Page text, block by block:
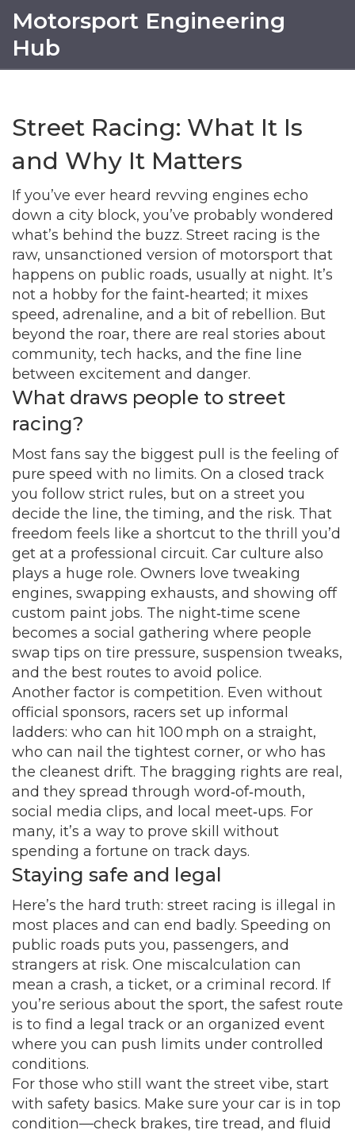
Motorsport Engineering
Hub
Street Racing: What It Is
and Why It Matters
If you’ve ever heard revving engines echo
down a city block, you’ve probably wondered
what’s behind the buzz. Street racing is the
raw, unsanctioned version of motorsport that
happens on public roads, usually at night. It’s
not a hobby for the faint‑hearted; it mixes
speed, adrenaline, and a bit of rebellion. But
beyond the roar, there are real stories about
community, tech hacks, and the fine line
between excitement and danger.
What draws people to street
racing?
Most fans say the biggest pull is the feeling of
pure speed with no limits. On a closed track
you follow strict rules, but on a street you
decide the line, the timing, and the risk. That
freedom feels like a shortcut to the thrill you’d
get at a professional circuit. Car culture also
plays a huge role. Owners love tweaking
engines, swapping exhausts, and showing off
custom paint jobs. The night‑time scene
becomes a social gathering where people
swap tips on tire pressure, suspension tweaks,
and the best routes to avoid police.
Another factor is competition. Even without
official sponsors, racers set up informal
ladders: who can hit 100 mph on a straight,
who can nail the tightest corner, or who has
the cleanest drift. The bragging rights are real,
and they spread through word‑of‑mouth,
social media clips, and local meet‑ups. For
many, it’s a way to prove skill without
spending a fortune on track days.
Staying safe and legal
Here’s the hard truth: street racing is illegal in
most places and can end badly. Speeding on
public roads puts you, passengers, and
strangers at risk. One miscalculation can
mean a crash, a ticket, or a criminal record. If
you’re serious about the sport, the safest route
is to find a legal track or an organized event
where you can push limits under controlled
conditions.
For those who still want the street vibe, start
with safety basics. Make sure your car is in top
condition—check brakes, tire tread, and fluid